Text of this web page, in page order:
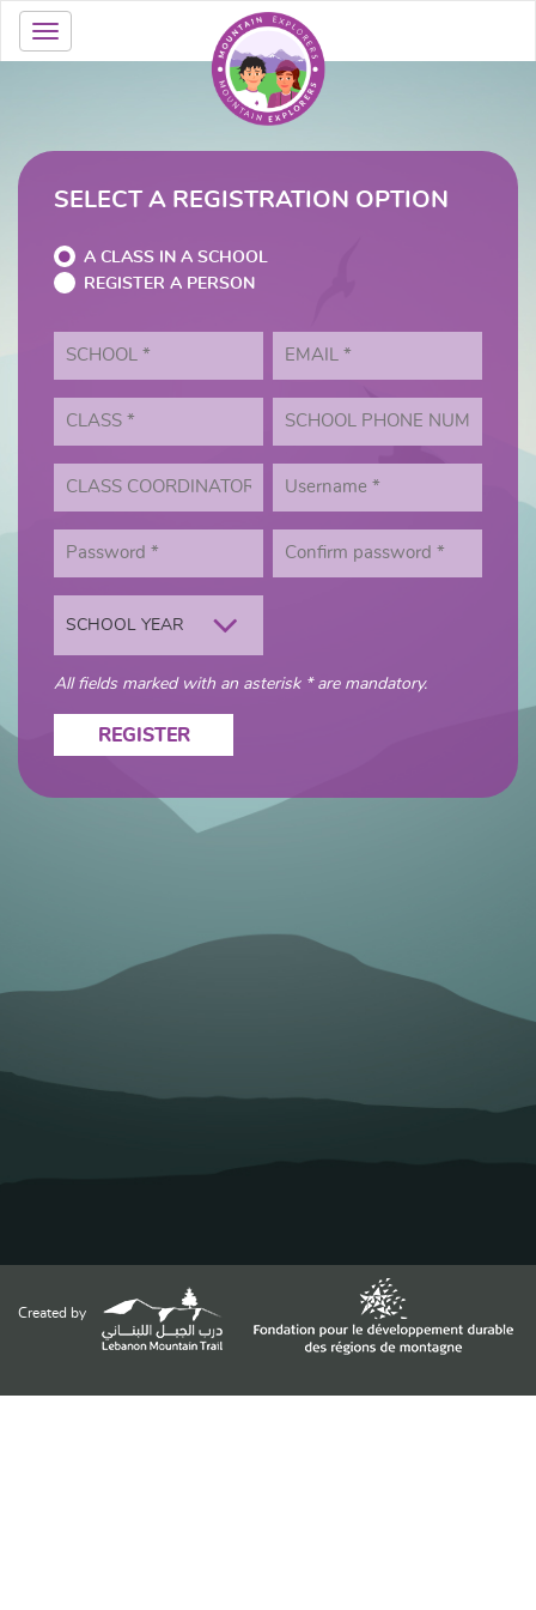
SELECT A REGISTRATION OPTION
A CLASS IN A SCHOOL
REGISTER A PERSON
SCHOOL YEAR
All fields marked with an asterisk * are mandatory.
REGISTER
Created by